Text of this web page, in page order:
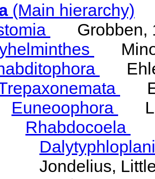
(Main hierarchy)
Grobben,
Euneoophora
Rhabdocoela
Jondelius,